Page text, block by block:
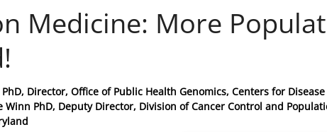
Medicine: More
Director, Office of Public Health Genomics, Centers for
PhD, Deputy Director, Division of Cancer Control and